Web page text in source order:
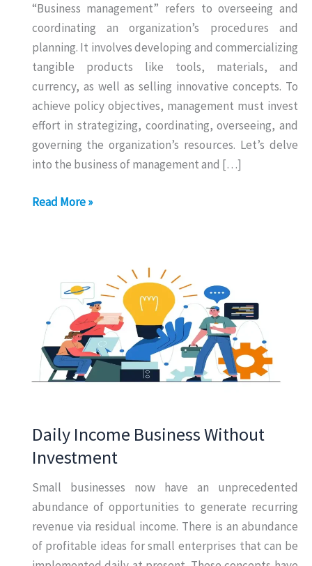
“Business management” refers to overseeing and
coordinating an organization’s procedures and
planning. It involves developing and commercializing
tangible products like tools, materials, and
currency, as well as selling innovative concepts. To
achieve policy objectives, management must invest
effort in strategizing, coordinating, overseeing, and
governing the organization’s resources. Let’s delve
into the business of management and […]
Business
Read More »
Daily Income Business Without
Investment
Small businesses now have an unprecedented
abundance of opportunities to generate recurring
revenue via residual income. There is an abundance
of profitable ideas for small enterprises that can be